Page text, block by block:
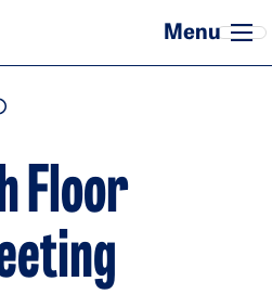
COPY
Floor